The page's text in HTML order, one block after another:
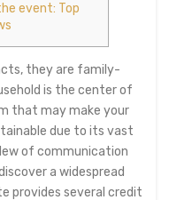
event: Top
they are family-
is the center of
that may make your
due to its vast
of communication
a widespread
provides several credit